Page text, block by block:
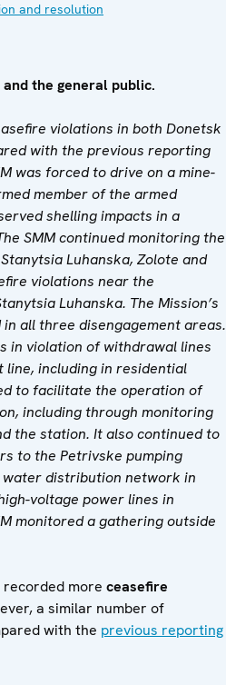
and resolution
the general public.
violations in both Donetsk
with the previous reporting
was forced to drive on a mine-
member of the armed
shelling impacts in a
SMM continued monitoring the
Luhanska, Zolote and
violations near the
Luhanska. The Mission’s
all three disengagement areas.
in violation of withdrawal lines
including in residential
to facilitate the operation of
including through monitoring
the station. It also continued to
to the Petrivske pumping
distribution network in
voltage power lines in
monitored a gathering outside
recorded more ceasefire
a similar number of
with the previous reporting